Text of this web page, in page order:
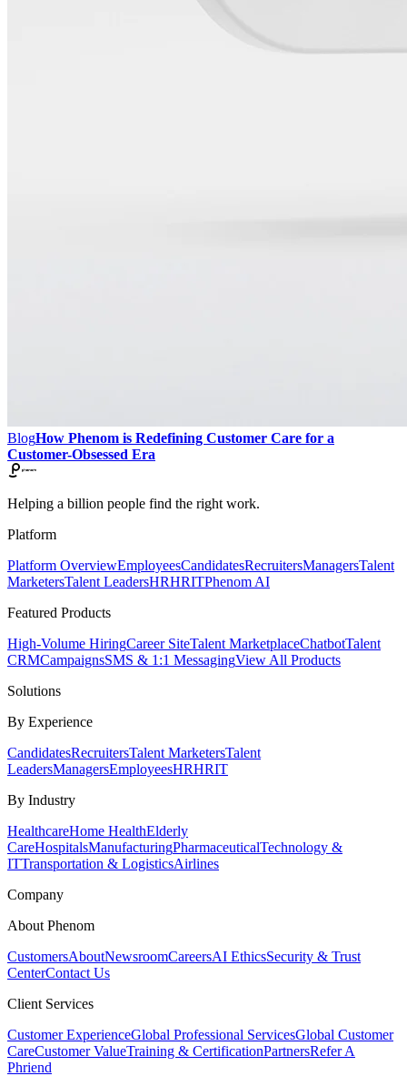
BlogHow Phenom is Redefining Customer Care for a
Customer-Obsessed Era
Helping a billion people find the right work.
Platform
Platform OverviewEmployeesCandidatesRecruitersManagersTalent
MarketersTalent LeadersHRHRITPhenom AI
Featured Products
High-Volume HiringCareer SiteTalent MarketplaceChatbotTalent
CRMCampaignsSMS & 1:1 MessagingView All Products
Solutions
By Experience
CandidatesRecruitersTalent MarketersTalent
LeadersManagersEmployeesHRHRIT
By Industry
HealthcareHome HealthElderly
CareHospitalsManufacturingPharmaceuticalTechnology &
ITTransportation & LogisticsAirlines
Company
About Phenom
CustomersAboutNewsroomCareersAI EthicsSecurity & Trust
CenterContact Us
Client Services
Customer ExperienceGlobal Professional ServicesGlobal Customer
CareCustomer ValueTraining & CertificationPartnersRefer A
Phriend